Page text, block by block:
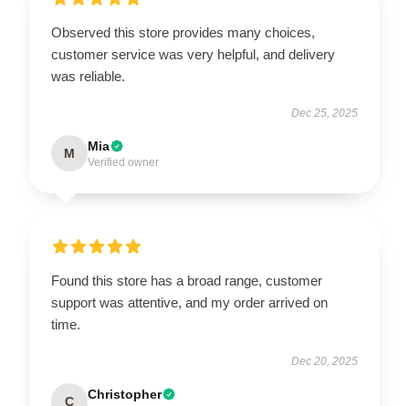
Observed this store provides many choices,
customer service was very helpful, and delivery
was reliable.
Dec 25, 2025
M Mia
Verified owner
Found this store has a broad range, customer
support was attentive, and my order arrived on
time.
Dec 20, 2025
C Christopher